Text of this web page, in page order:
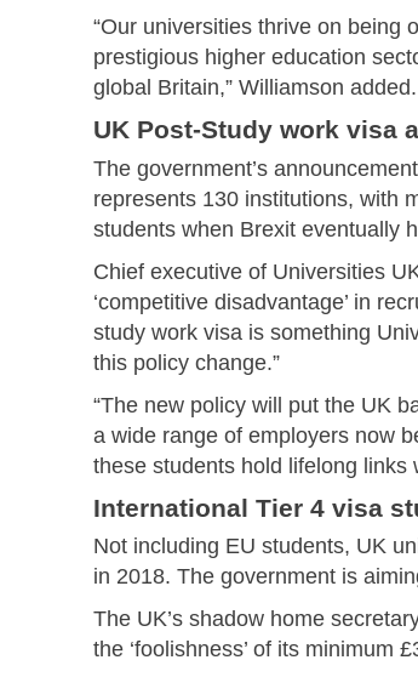
“Our universities thrive on being
prestigious higher education
global Britain,” Williamson added.
UK Post-Study work visa
The government’s
represents 130 institutions, with
students when Brexit eventually
Chief executive of Universities
‘competitive disadvantage’ in
study work visa is something
this policy change.”
“The new policy will put the UK
a wide range of employers now
these students hold lifelong links
International Tier 4 visa
Not including EU students, UK
in 2018. The government is
The UK’s shadow home
the ‘foolishness’ of its minimum